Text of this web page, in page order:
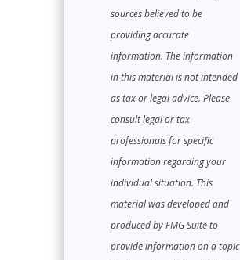
sources believed to be
providing accurate
information. The information
in this material is not intended
as tax or legal advice. Please
consult legal or tax
professionals for specific
information regarding your
individual situation. This
material was developed and
produced by FMG Suite to
provide information on a topic